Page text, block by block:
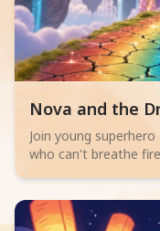
Read children
Nova and the
Join young
who can't breathe
bridge cracks,
teamwork and facing